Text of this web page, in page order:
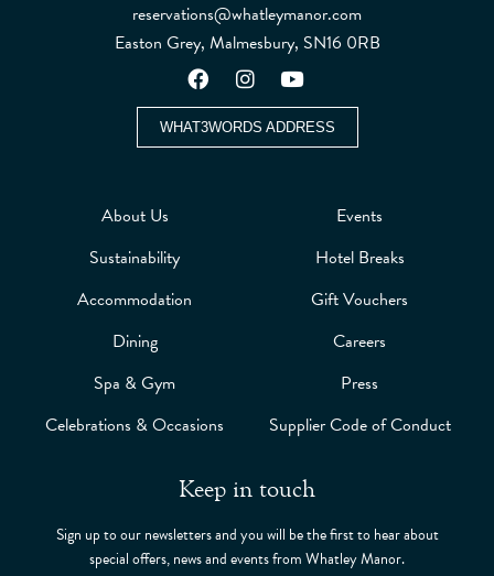
reservations@whatleymanor.com
Easton Grey, Malmesbury, SN16 0RB
WHAT3WORDS ADDRESS
About Us
Sustainability
Accommodation
Dining
Spa & Gym
Celebrations & Occasions
Events
Hotel Breaks
Gift Vouchers
Careers
Press
Supplier Code of Conduct
Keep in touch
Sign up to our newsletters and you will be the first to hear about
special offers, news and events from Whatley Manor.